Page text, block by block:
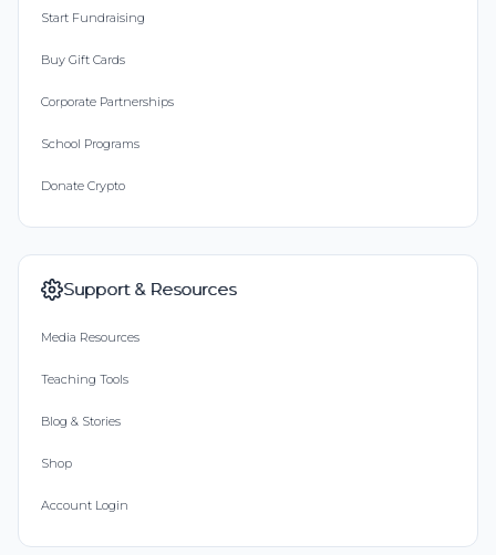
Start Fundraising
Buy Gift Cards
Corporate Partnerships
School Programs
Donate Crypto
Support & Resources
Media Resources
Teaching Tools
Blog & Stories
Shop
Account Login